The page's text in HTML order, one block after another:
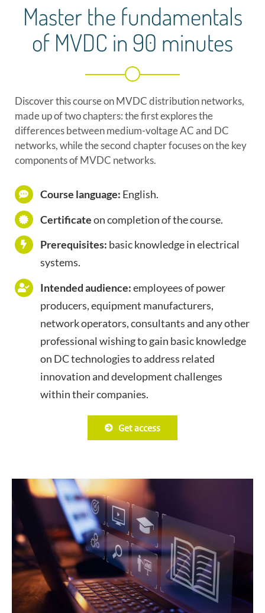
Master the fundamentals
of MVDC in 90 minutes
Discover this course on MVDC distribution networks,
made up of two chapters: the first explores the
differences between medium-voltage AC and DC
networks, while the second chapter focuses on the key
components of MVDC networks.
Course language: English.
Certificateon completion of the course.
Prerequisites: basic knowledge in electrical
systems.
Intended audience:employees of power
producers, equipment manufacturers,
network operators, consultants and any other
professional wishing to gain basic knowledge
on DC technologies to address related
innovation and development challenges
within their companies.
Get access